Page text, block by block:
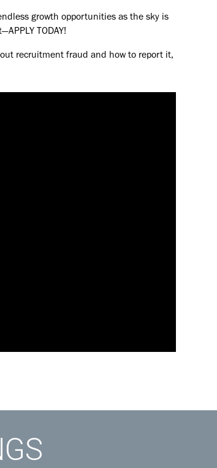
growth opportunities as the sky is
TODAY!
recruitment fraud and how to report it,